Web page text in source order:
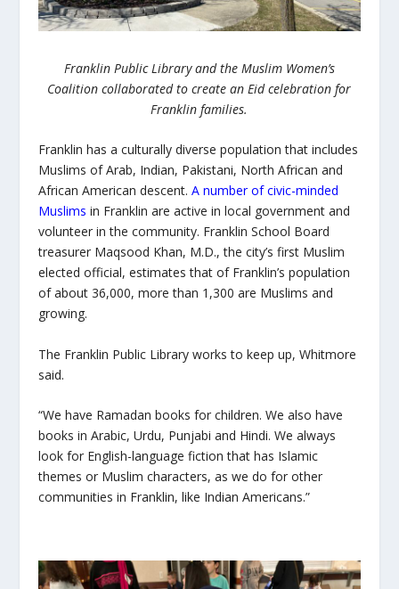
Franklin Public Library and the Muslim Women’s
Coalition collaborated to create an Eid celebration for
Franklin families.
Franklin has a culturally diverse population that includes
Muslims of Arab, Indian, Pakistani, North African and
African American descent. A number of civic-minded
Muslims in Franklin are active in local government and
volunteer in the community. Franklin School Board
treasurer Maqsood Khan, M.D., the city’s first Muslim
elected official, estimates that of Franklin’s population
of about 36,000, more than 1,300 are Muslims and
growing.
The Franklin Public Library works to keep up, Whitmore
said.
“We have Ramadan books for children. We also have
books in Arabic, Urdu, Punjabi and Hindi. We always
look for English-language fiction that has Islamic
themes or Muslim characters, as we do for other
communities in Franklin, like Indian Americans.”